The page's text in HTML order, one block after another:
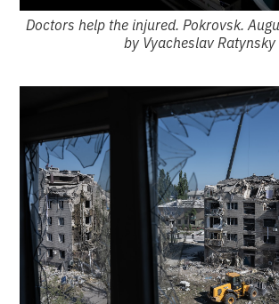
Doctors help the injured. Pokrovsk.
by Vyacheslav Ratynsky